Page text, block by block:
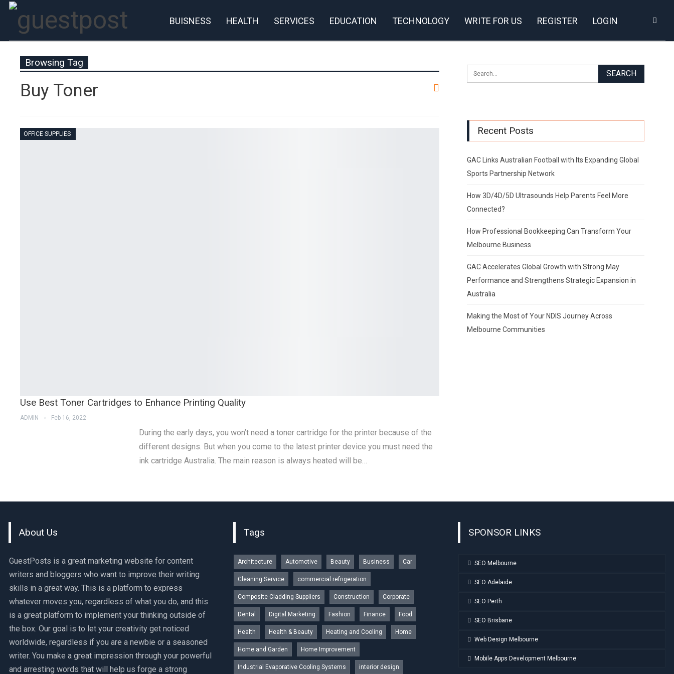
BUISNESS HEALTH SERVICES EDUCATION TECHNOLOGY WRITE FOR US REGISTER LOGIN
Browsing Tag
Buy Toner
OFFICE SUPPLIES
Use Best Toner Cartridges to Enhance Printing Quality
ADMIN Feb 16, 2022
During the early days, you won’t need a toner cartridge for the printer because of the
different designs. But when you come to the latest printer device you must need the
ink cartridge Australia. The main reason is always heated will be…
Recent Posts
GAC Links Australian Football with Its Expanding Global
Sports Partnership Network
How 3D/4D/5D Ultrasounds Help Parents Feel More
Connected?
How Professional Bookkeeping Can Transform Your
Melbourne Business
GAC Accelerates Global Growth with Strong May
Performance and Strengthens Strategic Expansion in
Australia
Making the Most of Your NDIS Journey Across
Melbourne Communities
About Us
GuestPosts is a great marketing website for content
writers and bloggers who want to improve their writing
skills in a great way. This is a platform to express
whatever moves you, regardless of what you do, and this
is a great platform to implement your thinking outside of
the box. Our goal is to let your creativity get noticed
worldwide, regardless if you are a newbie or a seasoned
writer. You make a great impression through your powerful
and arresting words that will help us forge a strong
Tags
Architecture Automotive Beauty Business Car
Cleaning Service commercial refrigeration
Composite Cladding Suppliers Construction Corporate
Dental Digital Marketing Fashion Finance Food
Health Health & Beauty Heating and Cooling Home
Home and Garden Home Improvement
Industrial Evaporative Cooling Systems interior design
SPONSOR LINKS
SEO Melbourne
SEO Adelaide
SEO Perth
SEO Brisbane
Web Design Melbourne
Mobile Apps Development Melbourne